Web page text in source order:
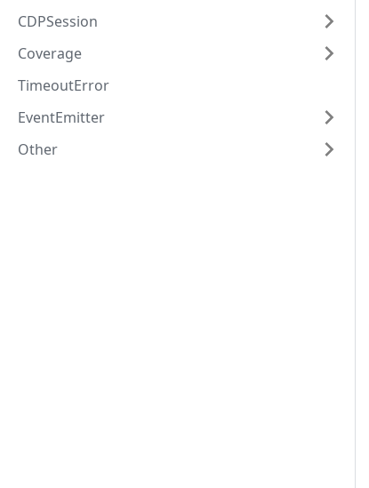
CDPSession
Coverage
TimeoutError
EventEmitter
Other